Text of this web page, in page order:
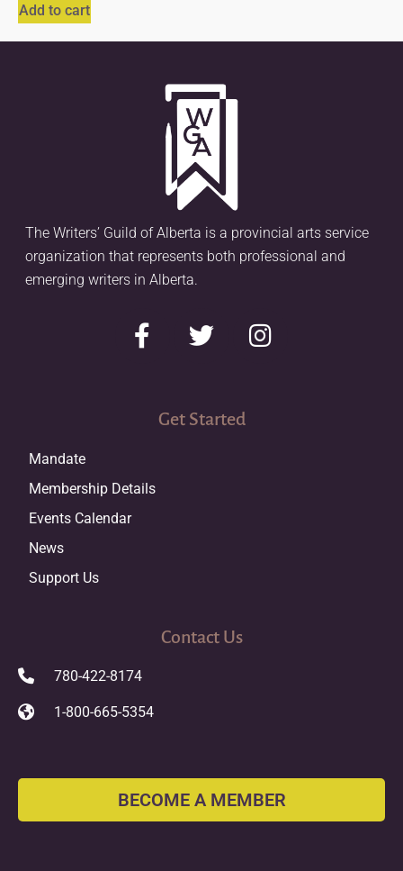
Add to cart
The Writers’ Guild of Alberta is a provincial arts service
organization that represents both professional and
emerging writers in Alberta.
Get Started
Mandate
Membership Details
Events Calendar
News
Support Us
Contact Us
780-422-8174
1-800-665-5354
BECOME A MEMBER